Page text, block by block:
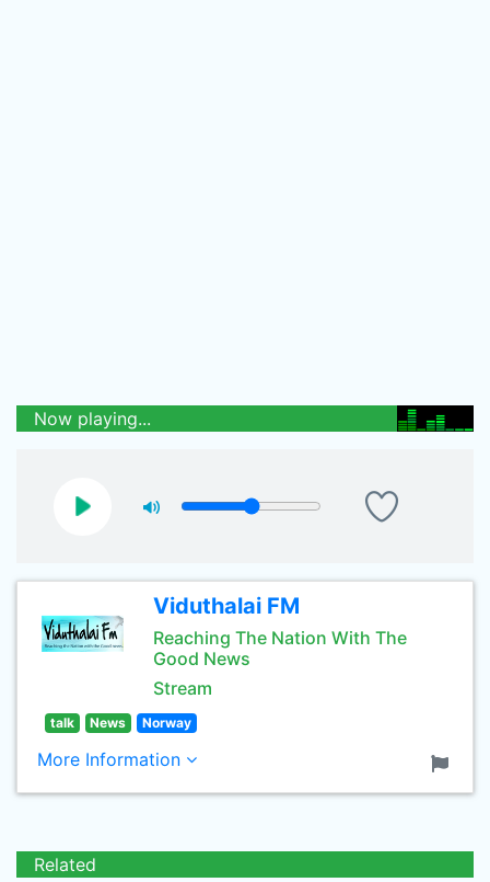
Now playing...
Viduthalai FM
Reaching The Nation With The
Good News
Stream
talk News Norway
More Information
Related